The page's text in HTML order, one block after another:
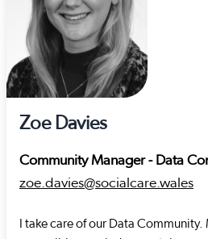
Zoe Davies
Community Manager - Data
zoe.davies@socialcare.wales
I take care of our Data